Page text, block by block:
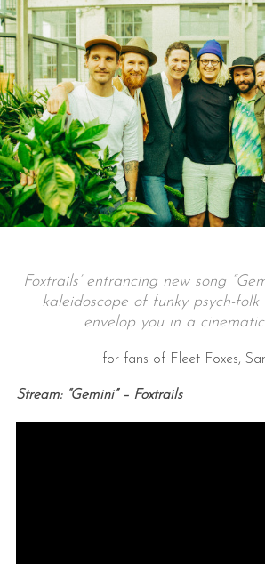
Foxtrails’ entrancing new song
kaleidoscope of funky psych-
envelop you in a
for fans of Fleet Foxes,
Stream: “Gemini” – Foxtrails